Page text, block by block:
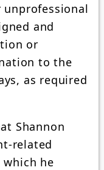
and
or
to the
as required
Shannon
related
which he